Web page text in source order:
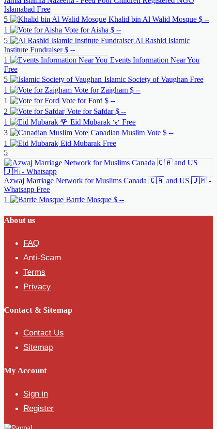
Islamabad Free
5
Khalid bin Al Walid Mosque $ --
1
Vote for Aisha $ --
5
Al Rashid Islamic
Institute Fundraiser $ --
1
Events Information Near You
Free
5
Islamic Society of Vaughan Free
1
Vote for Zaigham $ --
1
Vote for Ford $ --
2
Vote for Safdar $ --
1
Eid Mubarak 🌹 Free
3
Canadian Muslim Vote $ --
1
Eid Mubarak Free
5
Azwaj Marriage Network for Muslims Canada 🇨🇦 and US 🇺🇲 -
Whatsapp Free
1
Barrie Mosque $ --
About us
FAQ
Anti-Scam
Terms
Privacy
Contact & Sitemap
Contact Us
Sitemap
My Account
Sign in
Register